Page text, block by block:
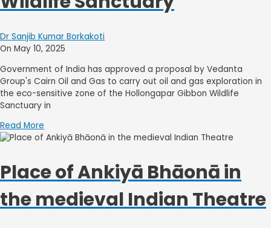
Dr Sanjib Kumar Borkakoti
On May 10, 2025
Government of India has approved a proposal by Vedanta
Group's Cairn Oil and Gas to carry out oil and gas exploration in
the eco-sensitive zone of the Hollongapar Gibbon Wildlife
Sanctuary in
Read More
Place of Ankiyā Bhāonā in
the medieval Indian Theatre